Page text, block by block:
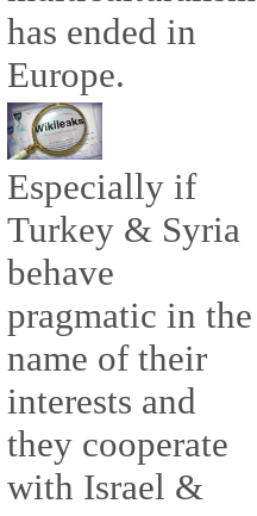
has ended in
Europe.
Especially if
Turkey & Syria
behave
pragmatic in the
name of their
interests and
they cooperate
with Israel &